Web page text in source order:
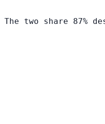
two share 87%